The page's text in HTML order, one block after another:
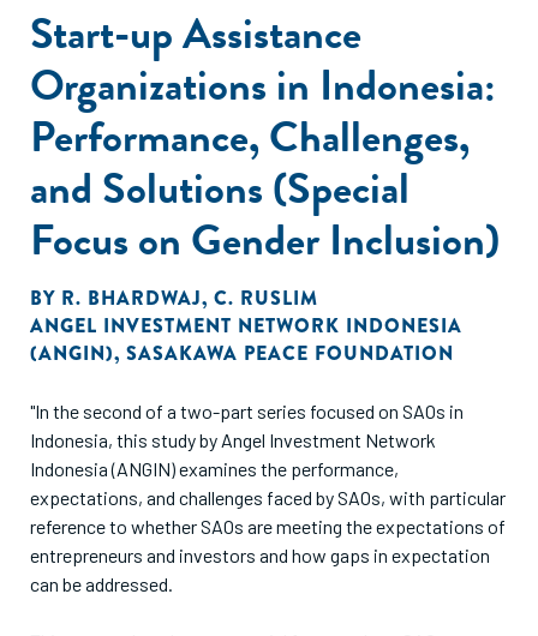
Start-up Assistance
Organizations in Indonesia:
Performance, Challenges,
and Solutions (Special
Focus on Gender Inclusion)
BY R. BHARDWAJ, C. RUSLIM
ANGEL INVESTMENT NETWORK INDONESIA
(ANGIN), SASAKAWA PEACE FOUNDATION
"In the second of a two-part series focused on SAOs in
Indonesia, this study by Angel Investment Network
Indonesia (ANGIN) examines the performance,
expectations, and challenges faced by SAOs, with particular
reference to whether SAOs are meeting the expectations of
entrepreneurs and investors and how gaps in expectation
can be addressed.